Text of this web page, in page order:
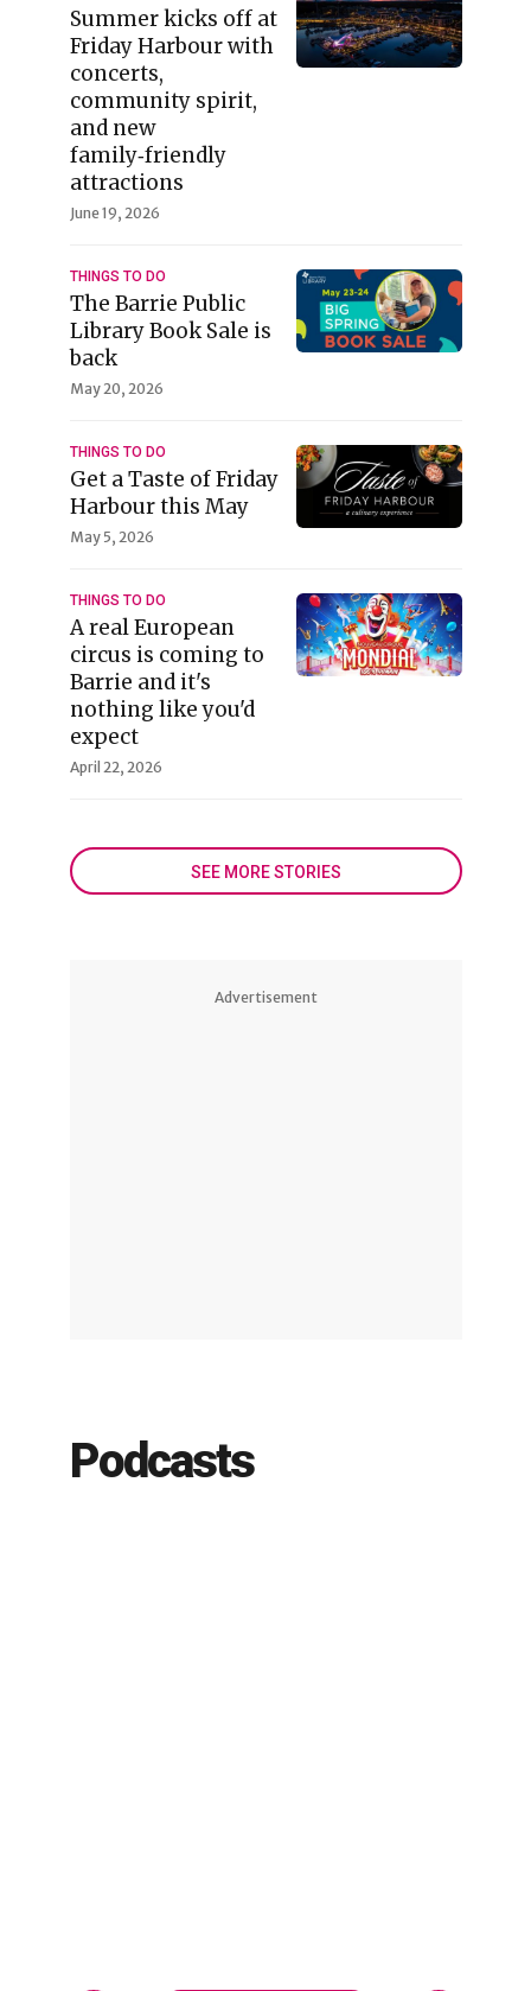
Summer kicks off at
Friday Harbour with
concerts,
community spirit,
and new
family‑friendly
attractions
June 19, 2026
THINGS TO DO
The Barrie Public
Library Book Sale is
back
May 20, 2026
THINGS TO DO
Get a Taste of Friday
Harbour this May
May 5, 2026
THINGS TO DO
A real European
circus is coming to
Barrie and it's
nothing like you'd
expect
April 22, 2026
SEE MORE STORIES
Advertisement
Podcasts